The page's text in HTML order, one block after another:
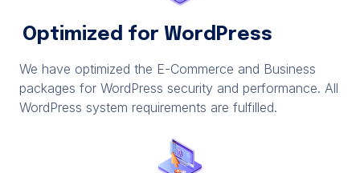
Optimized for WordPress
We have optimized the E-Commerce and Business
packages for WordPress security and performance. All
WordPress system requirements are fulfilled.